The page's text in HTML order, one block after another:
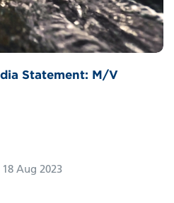
Statement: M/V
18 Aug 2023